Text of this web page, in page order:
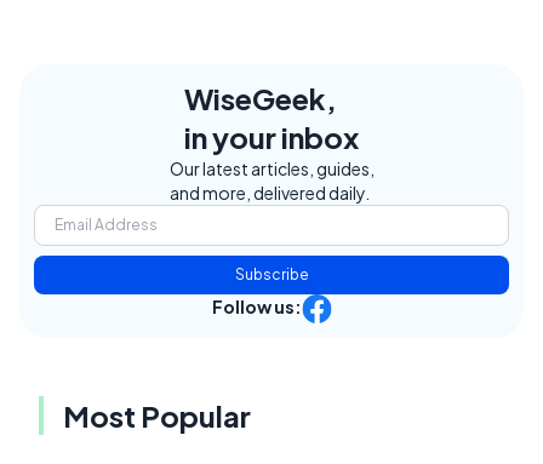
WiseGeek,
in your inbox
Our latest articles, guides,
and more, delivered daily.
Subscribe
Follow us:
Most Popular